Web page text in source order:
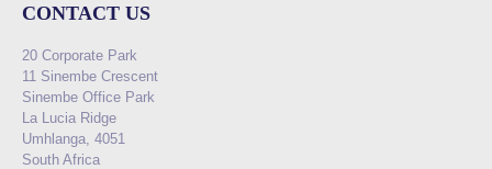
CONTACT US
20 Corporate Park
11 Sinembe Crescent
Sinembe Office Park
La Lucia Ridge
Umhlanga, 4051
South Africa